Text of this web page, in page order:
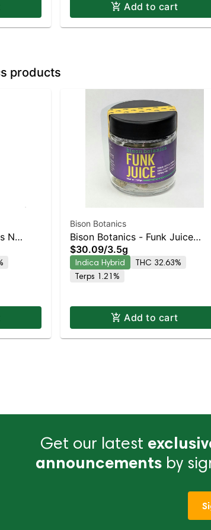
Add to cart
products
N
Bison Botanics
Bison Botanics - Funk Juice
Indica-Leaning Hybrid | 32.6%
THC
$30.09/3.5g
Indica Hybrid
THC 32.63%
Terps 1.21%
Add to cart
Get our latest
announcements by